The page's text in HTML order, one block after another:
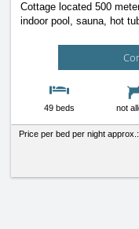
Cottage located 500
indoor pool, sauna, hot
49 beds not
Price per bed per night approx.: